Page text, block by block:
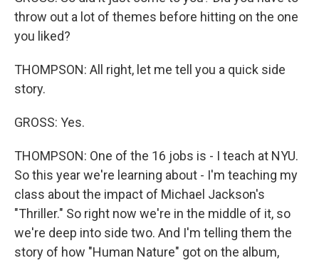
throw out a lot of themes before hitting on the one
you liked?
THOMPSON: All right, let me tell you a quick side
story.
GROSS: Yes.
THOMPSON: One of the 16 jobs is - I teach at NYU.
So this year we're learning about - I'm teaching my
class about the impact of Michael Jackson's
"Thriller." So right now we're in the middle of it, so
we're deep into side two. And I'm telling them the
story of how "Human Nature" got on the album,